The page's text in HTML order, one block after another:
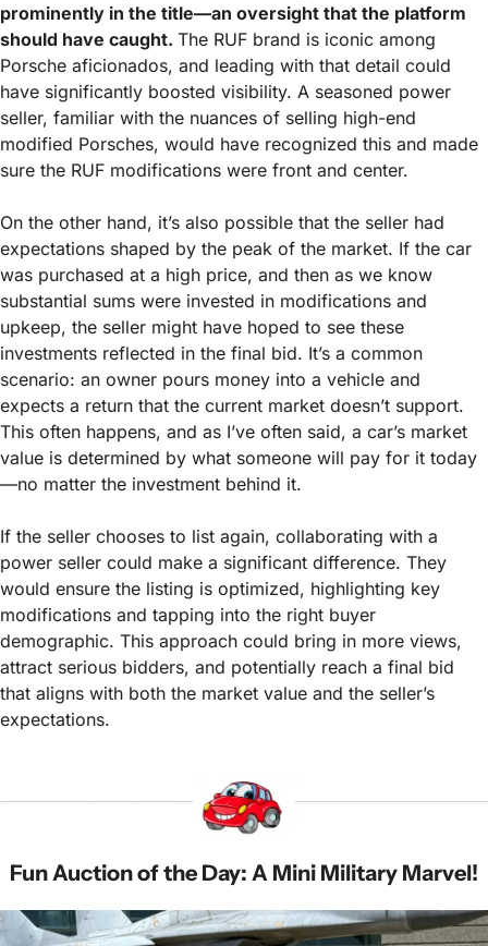
prominently in the title—an oversight that the platform
should have caught. The RUF brand is iconic among
Porsche aficionados, and leading with that detail could
have significantly boosted visibility. A seasoned power
seller, familiar with the nuances of selling high-end
modified Porsches, would have recognized this and made
sure the RUF modifications were front and center.
On the other hand, it’s also possible that the seller had
expectations shaped by the peak of the market. If the car
was purchased at a high price, and then as we know
substantial sums were invested in modifications and
upkeep, the seller might have hoped to see these
investments reflected in the final bid. It’s a common
scenario: an owner pours money into a vehicle and
expects a return that the current market doesn’t support.
This often happens, and as I’ve often said, a car’s market
value is determined by what someone will pay for it today
—no matter the investment behind it.
If the seller chooses to list again, collaborating with a
power seller could make a significant difference. They
would ensure the listing is optimized, highlighting key
modifications and tapping into the right buyer
demographic. This approach could bring in more views,
attract serious bidders, and potentially reach a final bid
that aligns with both the market value and the seller’s
expectations.
Fun Auction of the Day: A Mini Military Marvel!